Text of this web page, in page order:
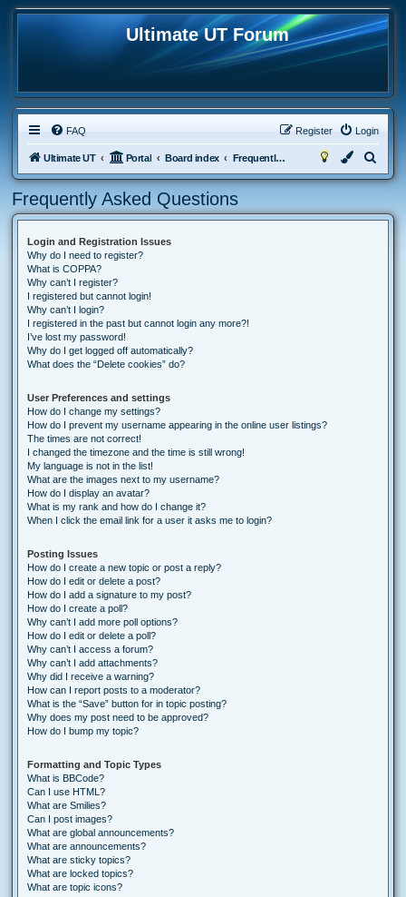
Ultimate UT Forum
FAQ Login
Register
Ultimate UT Portal Board index Frequently Asked Questions
e
r
Frequently Asked Questions
Login and Registration Issues
Why do I need to register?
What is COPPA?
Why can’t I register?
I registered but cannot login!
Why can’t I login?
I registered in the past but cannot login any more?!
I’ve lost my password!
Why do I get logged off automatically?
What does the “Delete cookies” do?
User Preferences and settings
How do I change my settings?
How do I prevent my username appearing in the online user listings?
The times are not correct!
I changed the timezone and the time is still wrong!
My language is not in the list!
What are the images next to my username?
How do I display an avatar?
What is my rank and how do I change it?
When I click the email link for a user it asks me to login?
Posting Issues
How do I create a new topic or post a reply?
How do I edit or delete a post?
How do I add a signature to my post?
How do I create a poll?
Why can’t I add more poll options?
How do I edit or delete a poll?
Why can’t I access a forum?
Why can’t I add attachments?
Why did I receive a warning?
How can I report posts to a moderator?
What is the “Save” button for in topic posting?
Why does my post need to be approved?
How do I bump my topic?
Formatting and Topic Types
What is BBCode?
Can I use HTML?
What are Smilies?
Can I post images?
What are global announcements?
What are announcements?
What are sticky topics?
What are locked topics?
What are topic icons?